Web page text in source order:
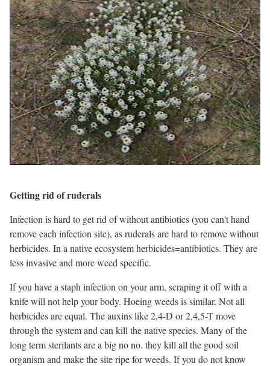
Getting rid of ruderals
Infection is hard to get rid of without antibiotics (you can't hand
remove each infection site), as ruderals are hard to remove without
herbicides. In a native ecosystem herbicides=antibiotics. They are
less invasive and more weed specific.
If you have a staph infection on your arm, scraping it off with a
knife will not help your body. Hoeing weeds is similar. Not all
herbicides are equal. The auxins like 2,4-D or 2,4,5-T move
through the system and can kill the native species. Many of the
long term sterilants are a big no no. they kill all the good soil
organism and make the site ripe for weeds. If you do not know